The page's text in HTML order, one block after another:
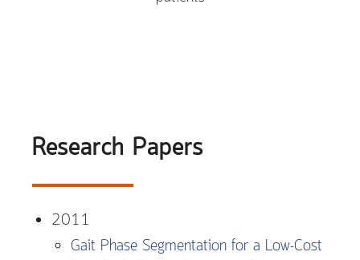
Research Papers
2011
Gait Phase Segmentation for a Low-Cost